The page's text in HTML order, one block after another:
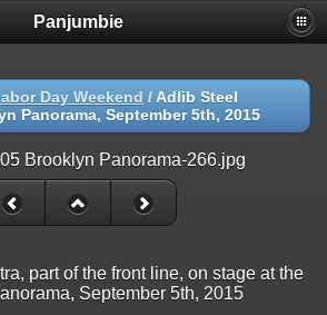
Panjumbie
Day Weekend / Adlib Steel
Panorama, September 5th, 2015
part of the front line, on stage at the
September 5th, 2015